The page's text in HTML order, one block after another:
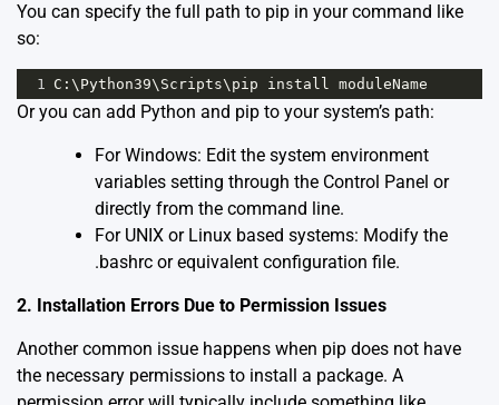
You can specify the full path to pip in your command like
so:
1 C :\ Python39\ Scripts\ pip install moduleName
Or you can add Python and pip to your system’s path:
For Windows: Edit the system environment
variables setting through the Control Panel or
directly from the command line.
For UNIX or Linux based systems: Modify the
.bashrc or equivalent configuration file.
2. Installation Errors Due to Permission Issues
Another common issue happens when pip does not have
the necessary permissions to install a package. A